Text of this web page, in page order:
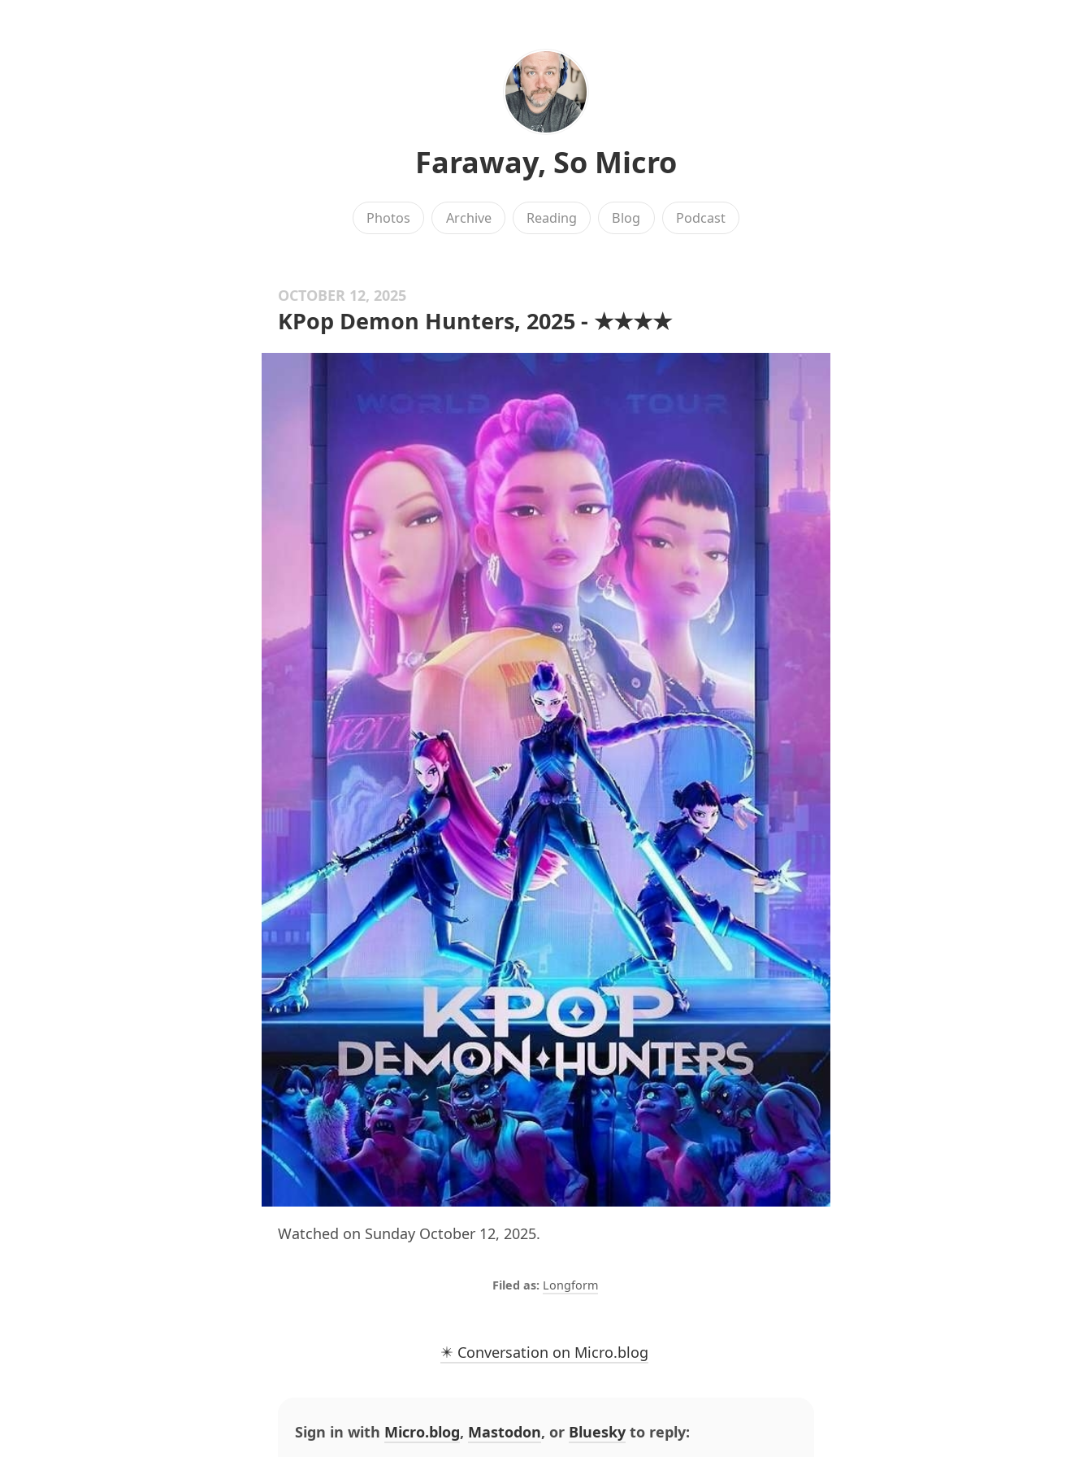
Faraway, So Micro
Photos Archive Reading Blog Podcast
OCTOBER 12, 2025
KPop Demon Hunters, 2025 - ★★★★
Watched on Sunday October 12, 2025.
Longform
✴️ Conversation on Micro.blog
Sign in with Micro.blog, Mastodon, or Bluesky to reply: